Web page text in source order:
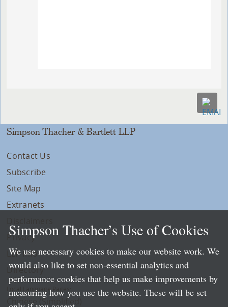
Simpson Thacher & Bartlett LLP
Contact Us
Subscribe
Site Map
Extranets
Privacy
LLP Info
Directory
Local Language Pages:
Chinese (Simplified)
Simpson Thacher’s Use of Cookies
We use necessary cookies to make our website work. We
would also like to set non-essential analytics and
performance cookies that help us make improvements by
measuring how you use the website. These will be set